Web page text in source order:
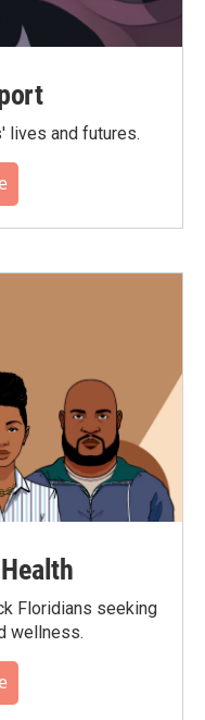
lives and futures.
Floridians seeking
wellness.